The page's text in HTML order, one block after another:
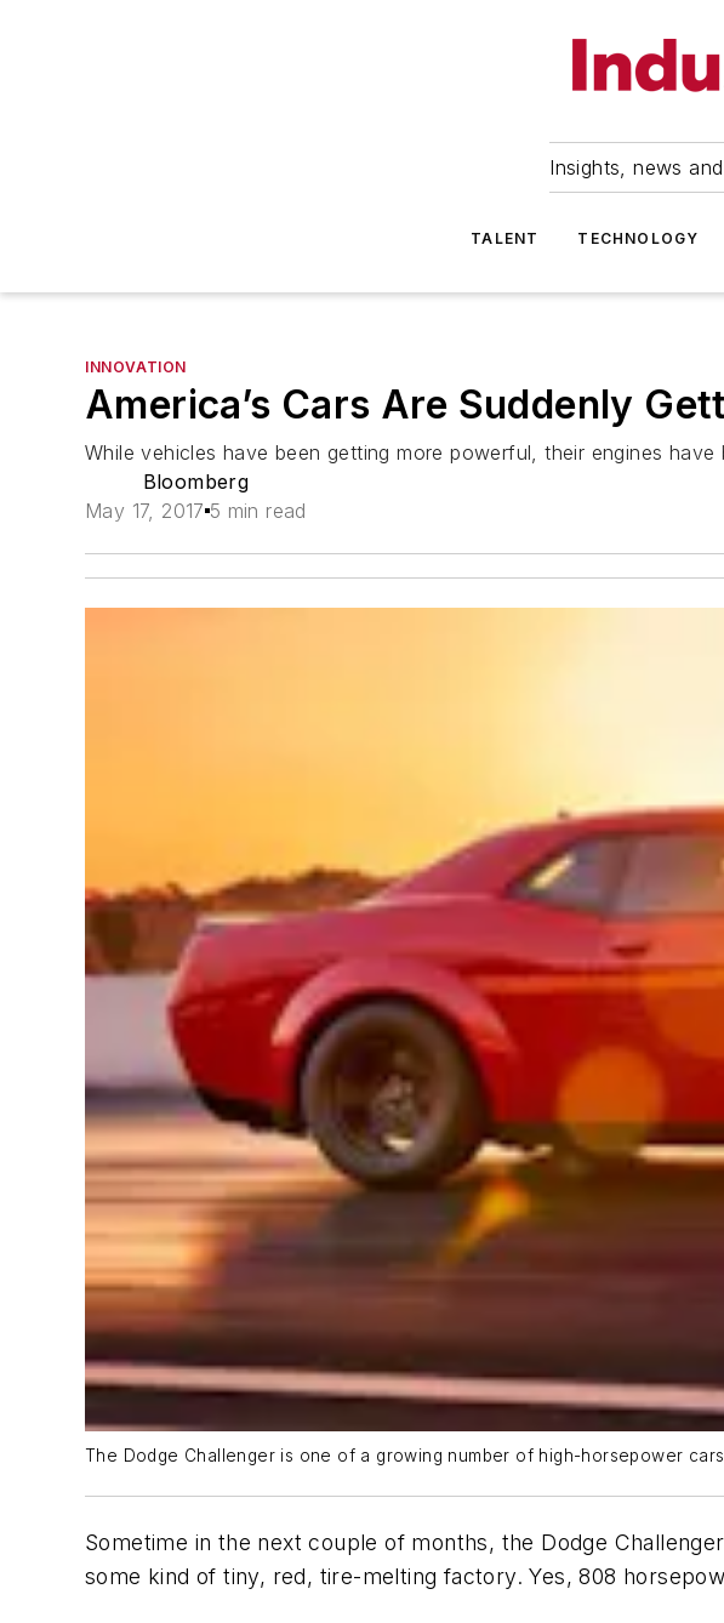
Insights, news
TALENT TECHNOLOGY
INNOVATION
America’s Cars Are Suddenly
While vehicles have been getting more powerful, their engines have
Bloomberg
May 17, 2017 5 min read
The Dodge Challenger is one of a growing number of high-horsepower
Sometime in the next couple of months, the Dodge
some kind of tiny, red, tire-melting factory. Yes, 808